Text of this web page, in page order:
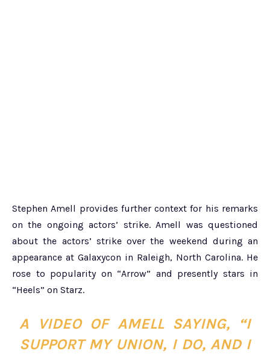
Stephen Amell provides further context for his remarks
on the ongoing actors’ strike. Amell was questioned
about the actors’ strike over the weekend during an
appearance at Galaxycon in Raleigh, North Carolina. He
rose to popularity on “Arrow” and presently stars in
“Heels” on Starz.
A VIDEO OF AMELL SAYING,
“I
SUPPORT MY UNION, I DO, AND I